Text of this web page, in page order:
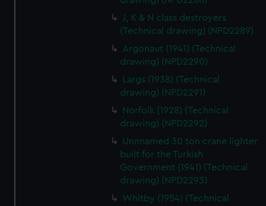
cookies, change your preferences or opt-out at any time.
J, K & N class destroyers
(Technical drawing) (NPD2289)
Argonaut (1941) (Technical
drawing) (NPD2290)
Largs (1938) (Technical
drawing) (NPD2291)
Norfolk (1928) (Technical
drawing) (NPD2292)
Unnnamed 30 ton crane lighter
built for the Turkish
Government (1941) (Technical
drawing) (NPD2293)
Whitby (1954) (Technical